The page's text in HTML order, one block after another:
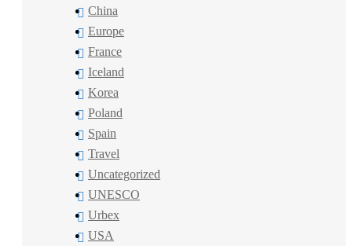
China
Europe
France
Iceland
Korea
Poland
Spain
Travel
Uncategorized
UNESCO
Urbex
USA